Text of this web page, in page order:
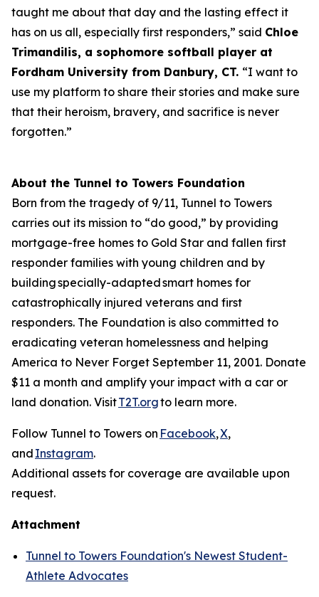
taught me about that day and the lasting effect it
has on us all, especially first responders,” said Chloe
Trimandilis, a sophomore softball player at
Fordham University from Danbury, CT. “I want to
use my platform to share their stories and make sure
that their heroism, bravery, and sacrifice is never
forgotten.”
About the Tunnel to Towers Foundation
Born from the tragedy of 9/11, Tunnel to Towers
carries out its mission to “do good,” by providing
mortgage-free homes to Gold Star and fallen first
responder families with young children and by
building specially-adapted smart homes for
catastrophically injured veterans and first
responders. The Foundation is also committed to
eradicating veteran homelessness and helping
America to Never Forget September 11, 2001. Donate
$11 a month and amplify your impact with a car or
land donation. VisitT2T.orgto learn more.
Follow Tunnel to Towers on Facebook,X,
and Instagram.
Additional assets for coverage are available upon
request.
Attachment
Tunnel to Towers Foundation's Newest Student-
Athlete Advocates